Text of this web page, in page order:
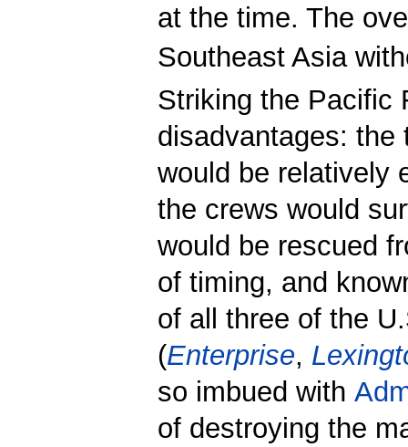
at the time. The
Southeast Asia
Striking the Pacific
disadvantages: the
would be relatively
the crews would
would be rescued
of timing, and
of all three of the
(Enterprise,
so imbued with
of destroying the